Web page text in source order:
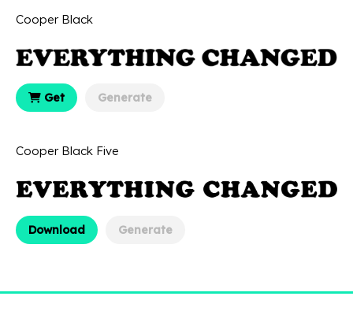
Cooper Black
Get Generate
Cooper Black Five
Download Generate